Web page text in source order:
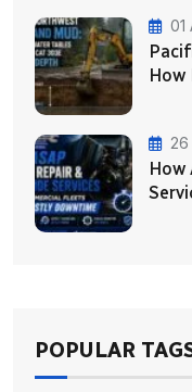
01
How
How
POPULAR